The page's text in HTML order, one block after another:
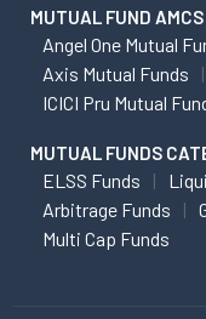
MUTUAL FUND
Angel One Mutual
Axis Mutual Funds
ICICI Pru Mutual
MUTUAL FUNDS
ELSS Funds
Arbitrage Funds
Multi Cap Funds